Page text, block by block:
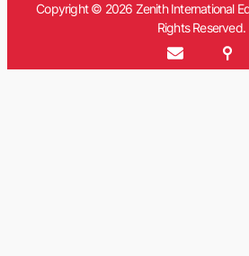
Copyright © 2026 Zenith International
Rights Reserved.